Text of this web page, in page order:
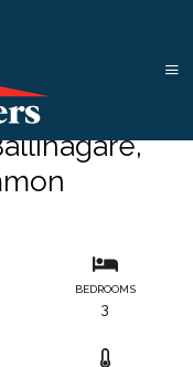
BEDROOMS
3